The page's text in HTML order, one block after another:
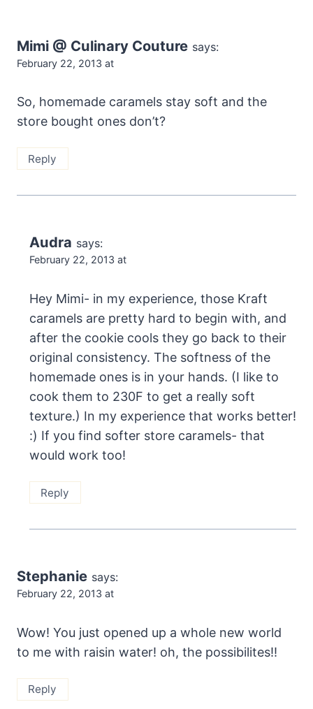
Mimi @ Culinary Couture says:
February 22, 2013 at
So, homemade caramels stay soft and the
store bought ones don’t?
Reply
Audra says:
February 22, 2013 at
Hey Mimi- in my experience, those Kraft
caramels are pretty hard to begin with, and
after the cookie cools they go back to their
original consistency. The softness of the
homemade ones is in your hands. (I like to
cook them to 230F to get a really soft
texture.) In my experience that works better!
:) If you find softer store caramels- that
would work too!
Reply
Stephanie says:
February 22, 2013 at
Wow! You just opened up a whole new world
to me with raisin water! oh, the possibilites!!
Reply